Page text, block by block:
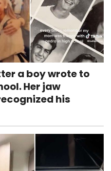
a boy wrote to
Her jaw
his